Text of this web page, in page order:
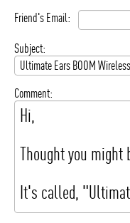
Friend's Email:
Subject:
Comment: